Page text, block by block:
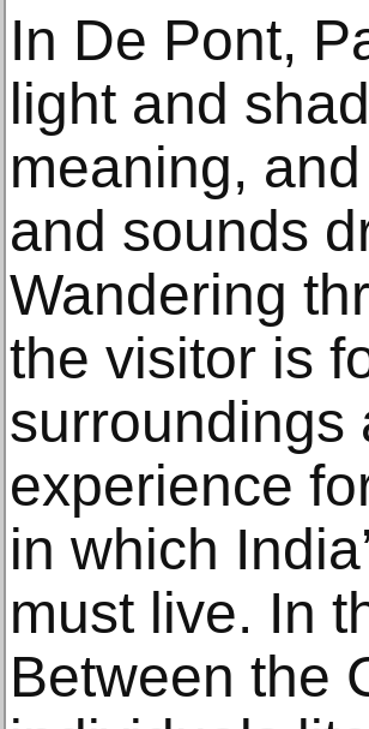
In De Pont,
light and
meaning,
and sounds
Wandering
the visitor is
surroundings
experience
in which
must live. In
Between the